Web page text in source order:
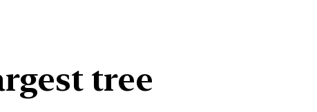
tree